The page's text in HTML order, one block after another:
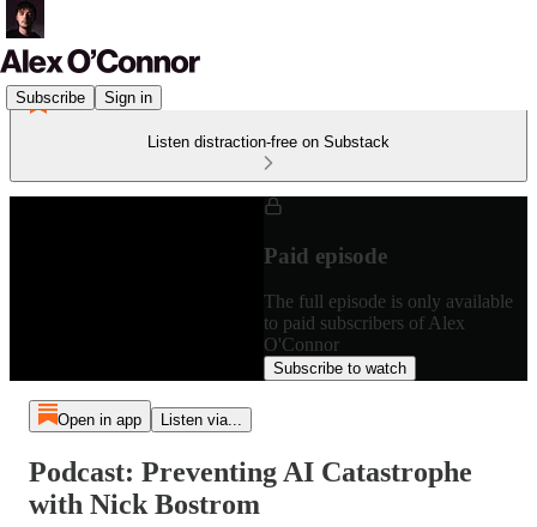
Subscribe Sign in
Listen distraction-free on Substack
Paid episode
The full episode is only available
to paid subscribers of Alex
O'Connor
Subscribe to watch
Open in app Listen via...
Podcast: Preventing AI Catastrophe
with Nick Bostrom